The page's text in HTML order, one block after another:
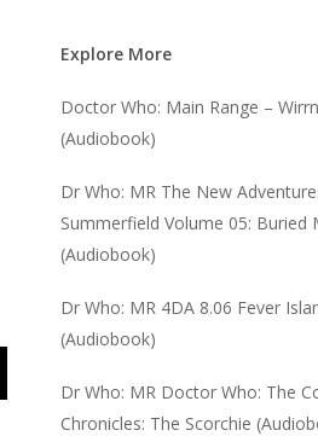
Explore More
Doctor Who: Main Range –
(Audiobook)
Dr Who: MR The New
Summerfield Volume 05: Buried
(Audiobook)
Dr Who: MR 4DA 8.06 Fever
(Audiobook)
Dr Who: MR Doctor Who: The
Chronicles: The Scorchie